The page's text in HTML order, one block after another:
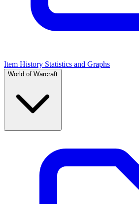
Item History Statistics and Graphs
World of Warcraft